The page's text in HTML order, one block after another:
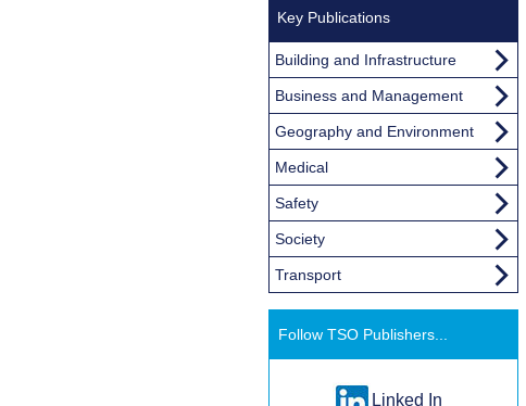
Key Publications
Building and Infrastructure
Business and Management
Geography and Environment
Medical
Safety
Society
Transport
Follow TSO Publishers...
Linked In